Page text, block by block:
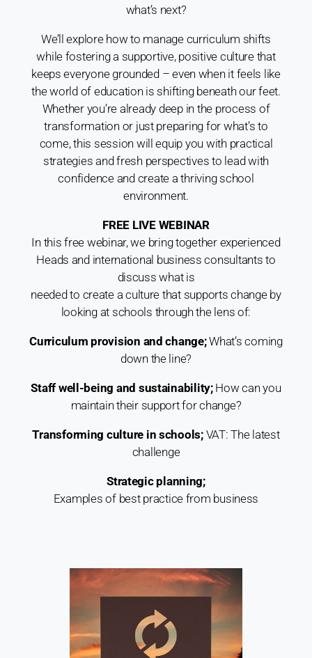
what’s next?
We’ll explore how to manage curriculum shifts
while fostering a supportive, positive culture that
keeps everyone grounded – even when it feels like
theworld of education is shifting beneath our feet.
Whether you’re already deep in the process of
transformation or just preparing for what’s to
come, this session will equip you with practical
strategies and fresh perspectives to leadwith
confidence and create a thriving school
environment.
FREE LIVE WEBINAR
In this free webinar, we bring together experienced
Heads and international business consultants to
discuss what is
needed to create a culture that supports change by
looking at schools through the lens of:
Curriculum provision and change;What’s coming
down the line?
Staff well-being and sustainability;How can you
maintain their support for change?
Transforming culture in schools;VAT: The latest
challenge
Strategic planning;
Examples of best practice from business